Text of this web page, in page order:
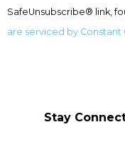
field
SafeUnsubscribe® link,
are serviced by Constant
Stay